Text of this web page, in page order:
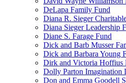
DeLapa Family Fund
Diana R. Sieger
Diana Sieger Leadership
Diane S. Farage Fund
Dick and Barb Musser
Dick and Barbara Young
Dirk and Victoria Hoffius
Dolly Parton Imagination
Don and Emma Goodell